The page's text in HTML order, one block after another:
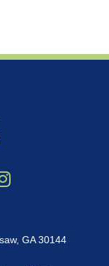
GA 30144